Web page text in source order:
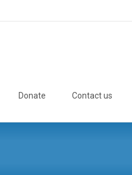
Donate Contact us